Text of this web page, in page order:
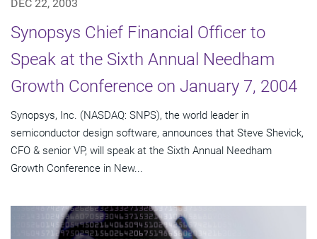
DEC 22, 2003
Synopsys Chief Financial Officer to
Speak at the Sixth Annual Needham
Growth Conference on January 7, 2004
Synopsys, Inc. (NASDAQ: SNPS), the world leader in
semiconductor design software, announces that Steve Shevick,
CFO & senior VP, will speak at the Sixth Annual Needham
Growth Conference in New...